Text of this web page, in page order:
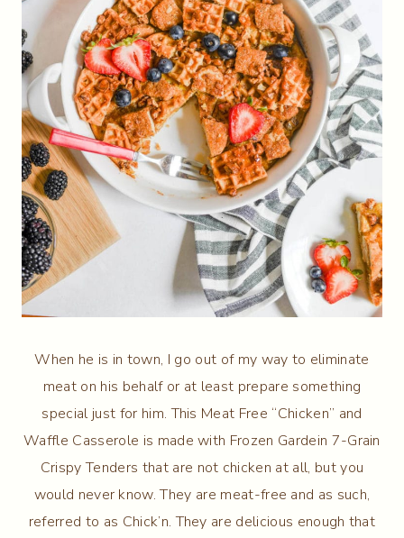
When he is in town, I go out of my way to eliminate
meat on his behalf or at least prepare something
special just for him. This Meat Free “Chicken” and
Waffle Casserole is made with Frozen Gardein 7-Grain
Crispy Tenders that are not chicken at all, but you
would never know. They are meat-free and as such,
referred to as Chick’n. They are delicious enough that